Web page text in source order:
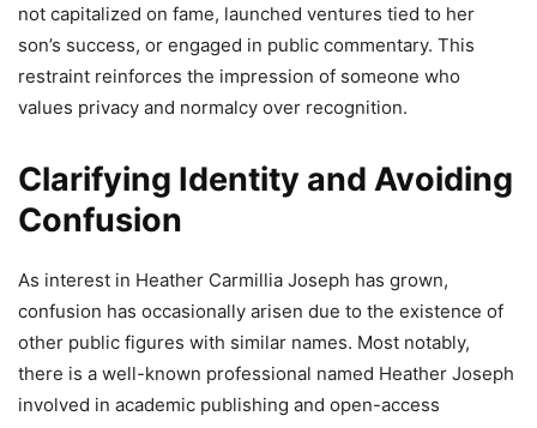
not capitalized on fame, launched ventures tied to her
son’s success, or engaged in public commentary. This
restraint reinforces the impression of someone who
values privacy and normalcy over recognition.
Clarifying Identity and Avoiding
Confusion
As interest in Heather Carmillia Joseph has grown,
confusion has occasionally arisen due to the existence of
other public figures with similar names. Most notably,
there is a well-known professional named Heather Joseph
involved in academic publishing and open-access